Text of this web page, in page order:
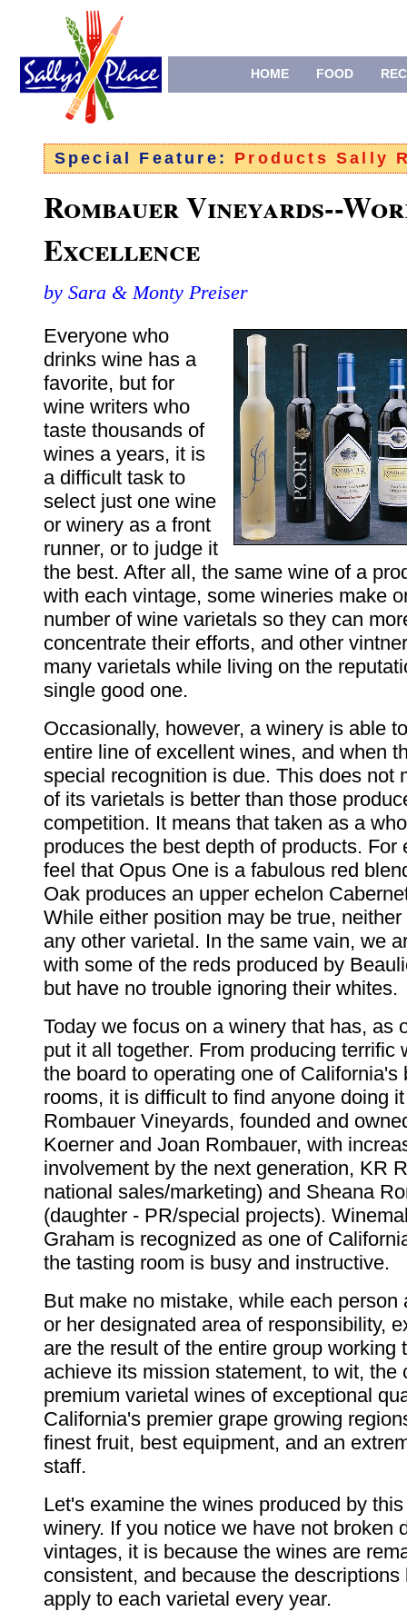
HOME FOOD
Special Feature: Products Sally
Rombauer Vineyards--
Excellence
by Sara & Monty Preiser
Everyone who
drinks wine has a
favorite, but for
wine writers who
taste thousands of
wines a years, it is
a difficult task to
select just one wine
or winery as a front
runner, or to judge it
the best. After all, the same wine of a
with each vintage, some wineries make
number of wine varietals so they can
concentrate their efforts, and other
many varietals while living on the
single good one.
Occasionally, however, a winery is able
entire line of excellent wines, and when
special recognition is due. This does not
of its varietals is better than those
competition. It means that taken as a
produces the best depth of products. For
feel that Opus One is a fabulous red
Oak produces an upper echelon
While either position may be true,
any other varietal. In the same vain, we
with some of the reds produced by
but have no trouble ignoring their whites.
Today we focus on a winery that has, as
put it all together. From producing terrific
the board to operating one of California's
rooms, it is difficult to find anyone doing
Rombauer Vineyards, founded and
Koerner and Joan Rombauer, with
involvement by the next generation, KR
national sales/marketing) and Sheana
(daughter - PR/special projects).
Graham is recognized as one of
the tasting room is busy and instructive.
But make no mistake, while each person
or her designated area of responsibility,
are the result of the entire group working
achieve its mission statement, to wit, the
premium varietal wines of exceptional
California's premier grape growing
finest fruit, best equipment, and an
staff.
Let's examine the wines produced by
winery. If you notice we have not broken
vintages, it is because the wines are
consistent, and because the
apply to each varietal every year.